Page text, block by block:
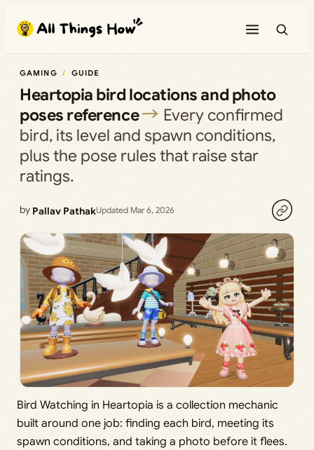
content
GAMING GUIDE
Heartopia bird locations and photo
poses reference
Every confirmed
bird, its level and spawn conditions,
plus the pose rules that raise star
ratings.
by Pallav PathakUpdated Mar 6, 2026
Bird Watching in Heartopia is a collection mechanic
built around one job: finding each bird, meeting its
spawn conditions, and taking a photo before it flees.